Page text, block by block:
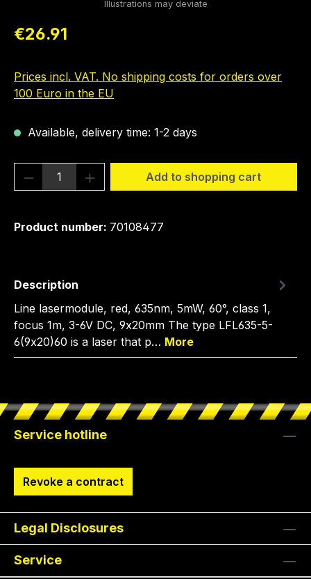
Regular price:
€26.91
Prices incl. VAT. No shipping costs for orders over
100 Euro in the EU
Available, delivery time: 1-2 days
Product Quantity: Enter the desired
Add to shopping cart
Product number: 70108477
Description
Line lasermodule, red, 635nm, 5mW, 60°, class 1,
focus 1m, 3-6V DC, 9x20mm The type LFL635-5-
6(9x20)60 is a laser that p… More
Service hotline
Revoke a contract
Legal Disclosures
Service